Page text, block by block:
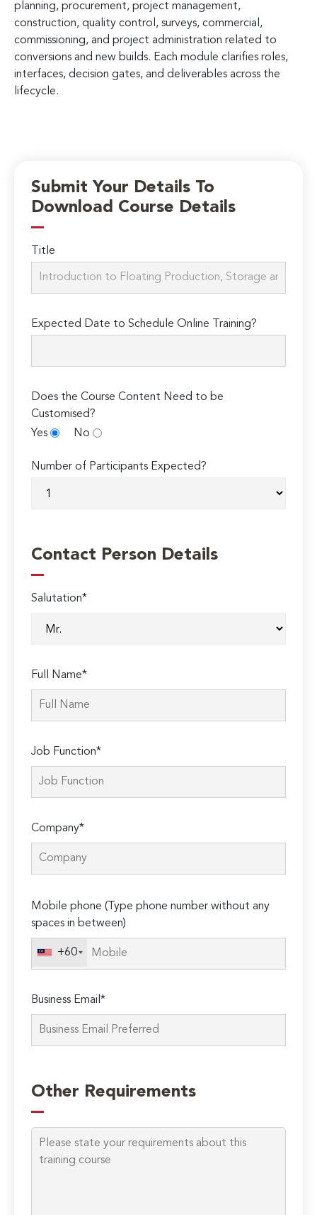
planning, procurement, project management,
construction, quality control, surveys, commercial,
commissioning, and project administration related to
conversions and new builds. Each module clarifies roles,
interfaces, decision gates, and deliverables across the
lifecycle.
Submit Your Details To
Download Course Details
Title
Expected Date to Schedule Online Training?
Does the Course Content Need to be
Customised?
Yes
No
Number of Participants Expected?
Contact Person Details
Salutation*
Full Name*
Job Function*
Company*
leave
this
Mobile phone (Type phone number without any
spaces in between)
+60
Business Email*
Other Requirements